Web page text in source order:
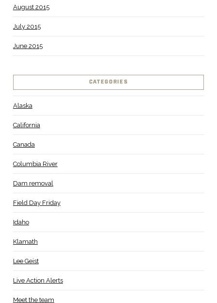
August 2015
July 2015
June 2015
CATEGORIES
Alaska
California
Canada
Columbia River
Dam removal
Field Day Friday
Idaho
Klamath
Lee Geist
Live Action Alerts
Meet the team